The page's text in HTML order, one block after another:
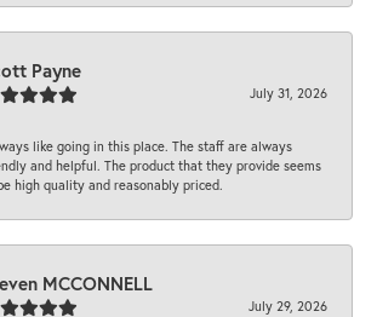
Payne
July 31, 2026
like going in this place. The staff are always
and helpful. The product that they provide seems
high quality and reasonably priced.
MCCONNELL
July 29, 2026